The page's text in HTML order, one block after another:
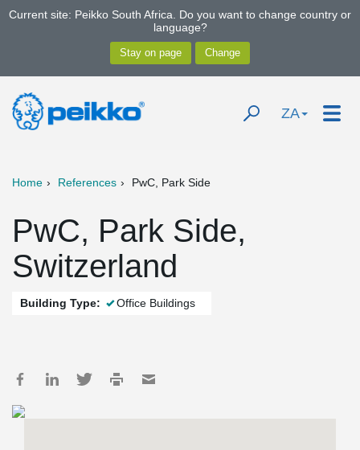
Current site: Peikko South Africa. Do you want to change country or
language?
ZA
Home References PwC, Park Side
PwC, Park Side,
Switzerland
Building Type: Office Buildings